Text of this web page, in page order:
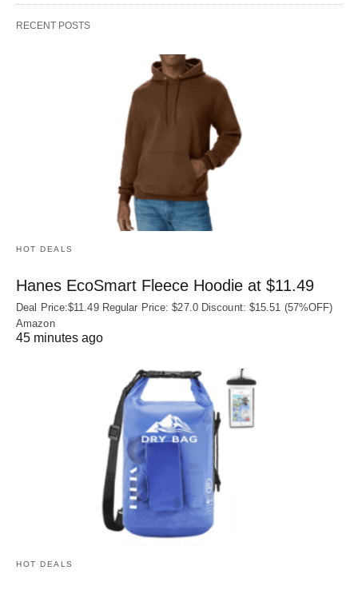
RECENT POSTS
HOT DEALS
Hanes EcoSmart Fleece Hoodie at $11.49
Deal Price:$11.49 Regular Price: $27.0 Discount: $15.51 (57%OFF)
Amazon
45 minutes ago
HOT DEALS